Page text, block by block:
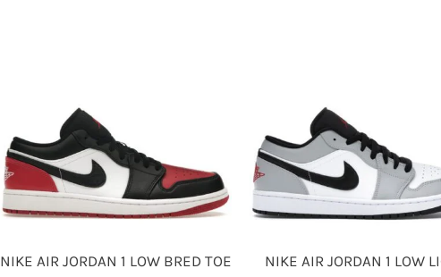
NIKE AIR JORDAN 1 LOW BRED TOE
NIKE AIR JORDAN 1 LOW